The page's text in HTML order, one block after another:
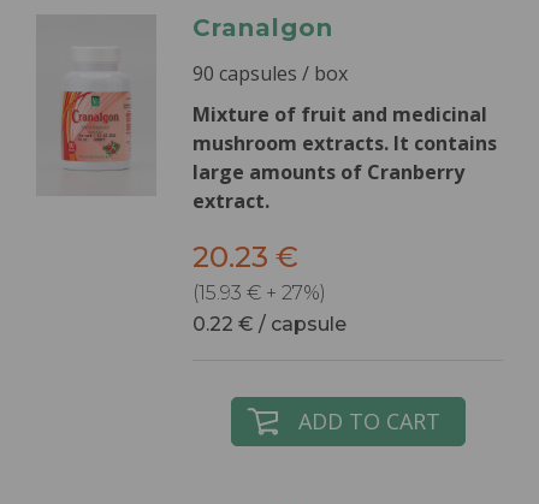
Cranalgon
90 capsules / box
Mixture of fruit and medicinal
mushroom extracts. It contains
large amounts of Cranberry
extract.
20.23 €
(15.93 € + 27%)
0.22 € / capsule
ADD TO CART